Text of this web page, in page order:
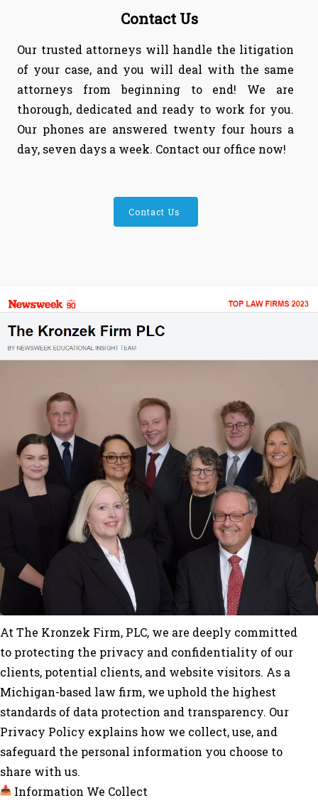
Contact Us
Our trusted attorneys will handle the litigation
of your case, and you will deal with the same
attorneys from beginning to end! We are
thorough, dedicated and ready to work for you.
Our phones are answered twenty four hours a
day, seven days a week. Contact our office now!
Contact Us
At The Kronzek Firm, PLC, we are deeply committed
to protecting the privacy and confidentiality of our
clients, potential clients, and website visitors. As a
Michigan-based law firm, we uphold the highest
standards of data protection and transparency. Our
Privacy Policy explains how we collect, use, and
safeguard the personal information you choose to
share with us.
Information We Collect